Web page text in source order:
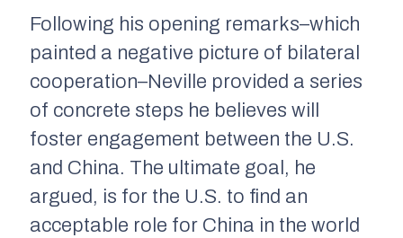
Following his opening remarks–which
painted a negative picture of bilateral
cooperation–Neville provided a series
of concrete steps he believes will
foster engagement between the U.S.
and China. The ultimate goal, he
argued, is for the U.S. to find an
acceptable role for China in the world